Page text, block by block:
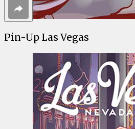
Pin-Up Las Vegas